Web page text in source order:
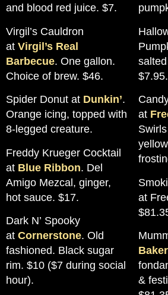
and blood red juice. $7.
Virgil’s Cauldron
at Virgil’s Real
Barbecue. One gallon.
Choice of brew. $46.
Spider Donut at Dunkin’.
Orange icing, topped with
8-legged creature.
Freddy Krueger Cocktail
at Blue Ribbon. Del
Amigo Mezcal, ginger,
hot sauce. $17.
Dark N’ Spooky
at Cornerstone. Old
fashioned. Black sugar
rim. $10 ($7 during social
hour).
$7.95.
at
at
&